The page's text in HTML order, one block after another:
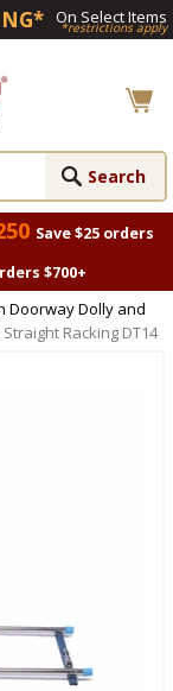
On Select Items
*restrictions apply
Save $25 orders
$700+
Doorway Dolly and
Racking DT14